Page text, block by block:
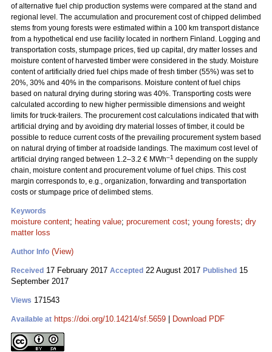
of alternative fuel chip production systems were compared at the stand and
regional level. The accumulation and procurement cost of chipped delimbed
stems from young forests were estimated within a 100 km transport distance
from a hypothetical end use facility located in northern Finland. Logging and
transportation costs, stumpage prices, tied up capital, dry matter losses and
moisture content of harvested timber were considered in the study. Moisture
content of artificially dried fuel chips made of fresh timber (55%) was set to
20%, 30% and 40% in the comparisons. Moisture content of fuel chips
based on natural drying during storing was 40%. Transporting costs were
calculated according to new higher permissible dimensions and weight
limits for truck-trailers. The procurement cost calculations indicated that with
artificial drying and by avoiding dry material losses of timber, it could be
possible to reduce current costs of the prevailing procurement system based
on natural drying of timber at roadside landings. The maximum cost level of
artificial drying ranged between 1.2–3.2 € MWh–1 depending on the supply
chain, moisture content and procurement volume of fuel chips. This cost
margin corresponds to, e.g., organization, forwarding and transportation
costs or stumpage price of delimbed stems.
Keywords
moisture content; heating value; procurement cost; young forests; dry
matter loss
Author Info (View)
Received 17 February 2017 Accepted 22 August 2017 Published 15
September 2017
Views 171543
Available at https://doi.org/10.14214/sf.5659 Download PDF